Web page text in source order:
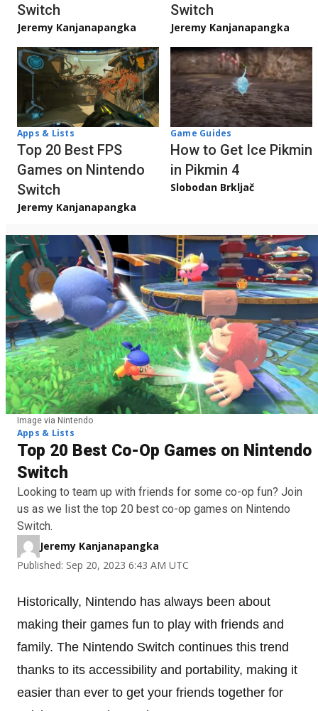
Switch
Jeremy Kanjanapangka
Switch
Jeremy Kanjanapangka
Apps & Lists
Top 20 Best FPS
Games on Nintendo
Switch
Jeremy Kanjanapangka
Game Guides
How to Get Ice Pikmin
in Pikmin 4
Slobodan Brkljač
Image via Nintendo
Apps & Lists
Top 20 Best Co-Op Games on Nintendo
Switch
Looking to team up with friends for some co-op fun? Join
us as we list the top 20 best co-op games on Nintendo
Switch.
Jeremy Kanjanapangka
Published: Sep 20, 2023 6:43 AM UTC
Historically, Nintendo has always been about
making their games fun to play with friends and
family. The Nintendo Switch continues this trend
thanks to its accessibility and portability, making it
easier than ever to get your friends together for